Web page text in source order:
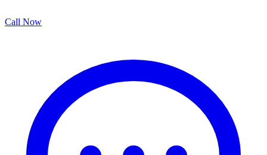
Call Now